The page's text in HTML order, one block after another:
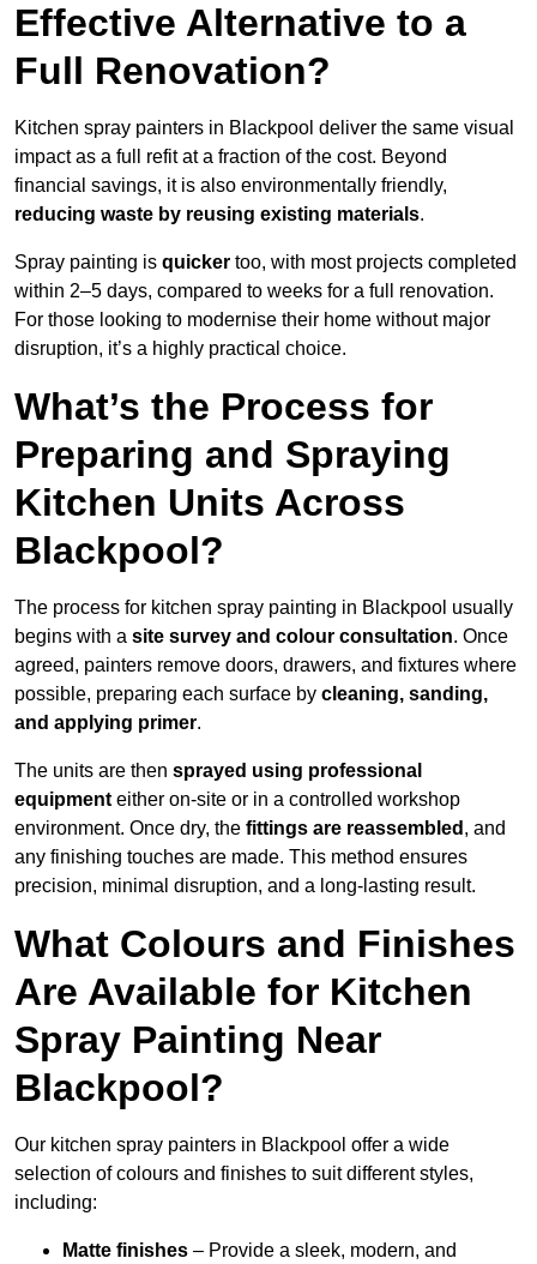
Effective Alternative to a
Full Renovation?
Kitchen spray painters in Blackpool deliver the same visual
impact as a full refit at a fraction of the cost. Beyond
financial savings, it is also environmentally friendly,
reducing waste by reusing existing materials.
Spray painting is quicker too, with most projects completed
within 2–5 days, compared to weeks for a full renovation.
For those looking to modernise their home without major
disruption, it’s a highly practical choice.
What’s the Process for
Preparing and Spraying
Kitchen Units Across
Blackpool?
The process for kitchen spray painting in Blackpool usually
begins with a site survey and colour consultation. Once
agreed, painters remove doors, drawers, and fixtures where
possible, preparing each surface by cleaning, sanding,
and applying primer.
The units are then sprayed using professional
equipment either on-site or in a controlled workshop
environment. Once dry, the fittings are reassembled , and
any finishing touches are made. This method ensures
precision, minimal disruption, and a long-lasting result.
What Colours and Finishes
Are Available for Kitchen
Spray Painting Near
Blackpool?
Our kitchen spray painters in Blackpool offer a wide
selection of colours and finishes to suit different styles,
including:
Matte finishes – Provide a sleek, modern, and